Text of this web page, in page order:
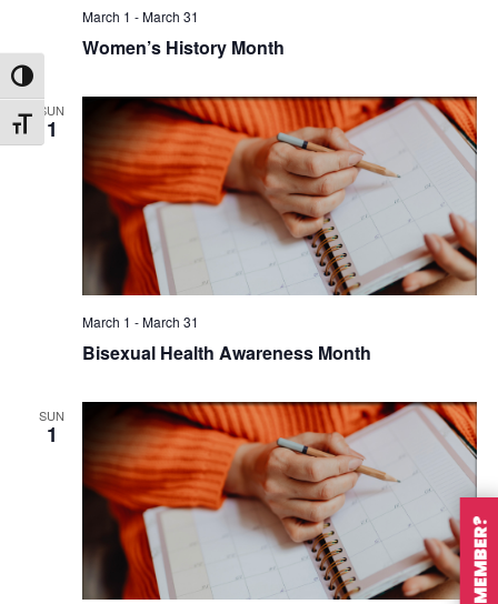
Toggle High Contrast
Toggle Font size
March 1 -March 31
Women’s History Month
SUN
1
March 1 -March 31
Bisexual Health Awareness Month
SUN
1